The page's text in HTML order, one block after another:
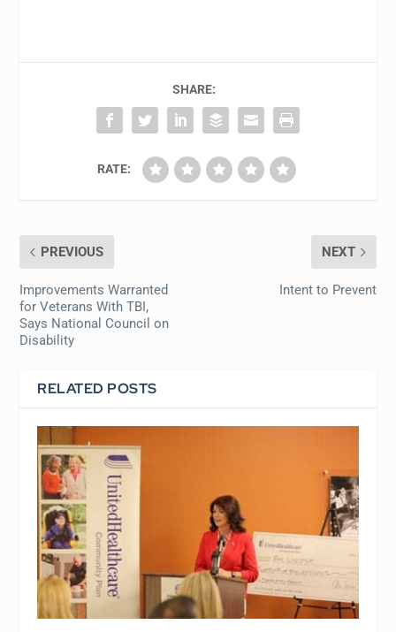
SHARE:
RATE:
PREVIOUS
Improvements Warranted
for Veterans With TBI,
Says National Council on
Disability
NEXT
Intent to Prevent
RELATED POSTS